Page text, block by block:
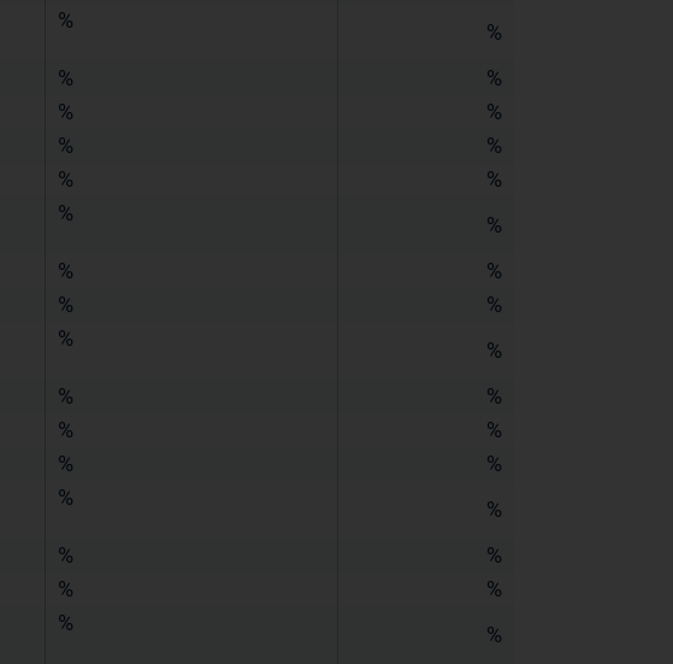
%
%
%
%
%
%
%
%
%
%
%
%
%
%
%
%
%
%
%
%
%
%
%
%
%
%
%
%
%
%
% %